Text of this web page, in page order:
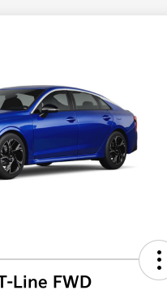
Line FWD